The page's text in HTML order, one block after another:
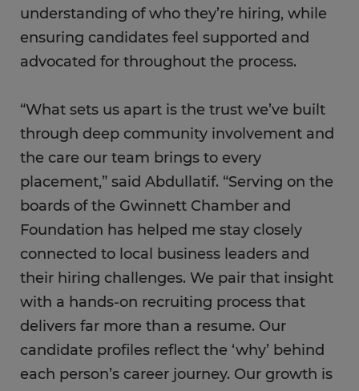
understanding of who they’re hiring, while
ensuring candidates feel supported and
advocated for throughout the process.
“What sets us apart is the trust we’ve built
through deep community involvement and
the care our team brings to every
placement,” said Abdullatif. “Serving on the
boards of the Gwinnett Chamber and
Foundation has helped me stay closely
connected to local business leaders and
their hiring challenges. We pair that insight
with a hands-on recruiting process that
delivers far more than a resume. Our
candidate profiles reflect the ‘why’ behind
each person’s career journey. Our growth is